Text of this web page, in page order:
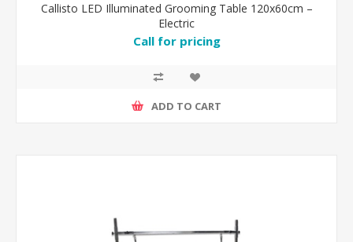
Callisto LED Illuminated Grooming Table 120x60cm –
Electric
Call for pricing
ADD TO CART